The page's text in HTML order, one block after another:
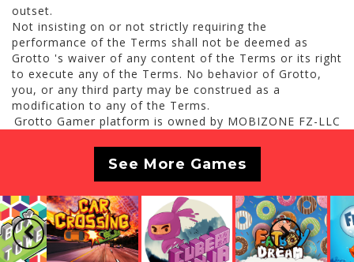
outset.
Not insisting on or not strictly requiring the
performance of the Terms shall not be deemed as
Grotto 's waiver of any content of the Terms or its right
to execute any of the Terms. No behavior of Grotto,
you, or any third party may be construed as a
modification to any of the Terms.
Grotto Gamer platform is owned by MOBIZONE FZ-LLC
See More Games
Previous Next